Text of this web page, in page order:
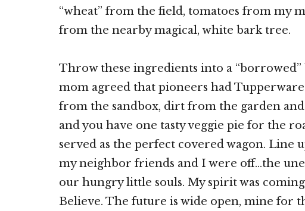
“wheat” from the field, tomatoes from my
from the nearby magical, white bark tree.
Throw these ingredients into a
mom agreed that pioneers had
from the sandbox, dirt from the garden
and you have one tasty veggie pie for the
served as the perfect covered wagon. Line
my neighbor friends and I were off…the
our hungry little souls. My spirit was
Believe. The future is wide open, mine for